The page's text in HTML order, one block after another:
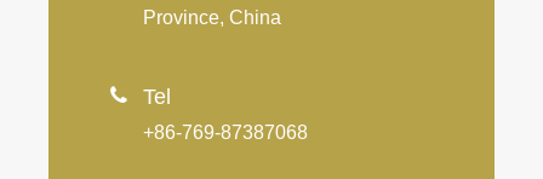
Province, China
 Tel
+86-769-87387068